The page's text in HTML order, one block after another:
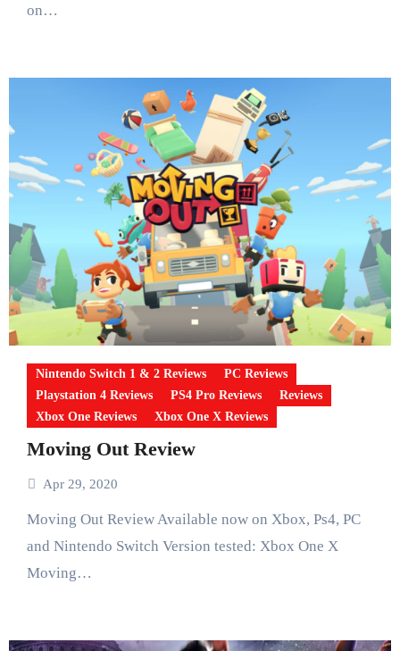
on…
Nintendo Switch 1 & 2 Reviews
PC Reviews
Playstation 4 Reviews
PS4 Pro Reviews
Reviews
Xbox One Reviews
Xbox One X Reviews
Moving Out Review
Apr 29, 2020
Moving Out Review Available now on Xbox, Ps4, PC
and Nintendo Switch Version tested: Xbox One X
Moving…